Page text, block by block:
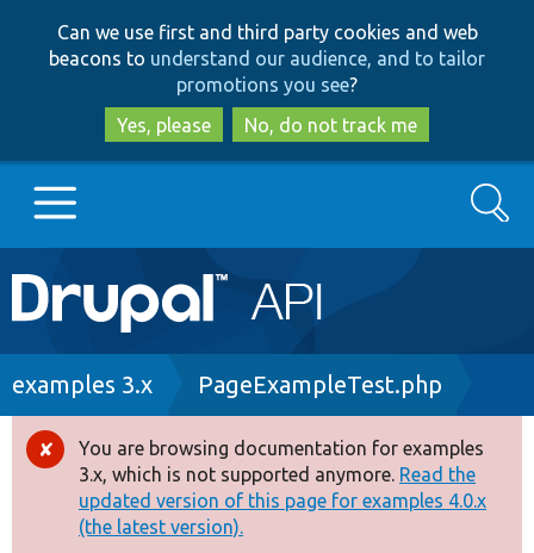
to
main
content
to
search
Can we use first and third party cookies and web
beacons to understand our audience, and to tailor
promotions you see?
Yes, please
No, do not track me
Main
navigation
Go to Drupal.org
Drupal 8+
Other projects
Search
Breadcrumb
examples 3.x PageExampleTest.php
Error
message
You are browsing documentation for examples
3.x, which is not supported anymore. Read the
updated version of this page for examples 4.0.x
(the latest version).